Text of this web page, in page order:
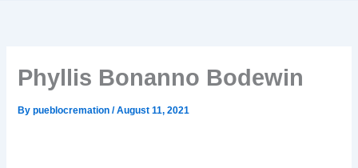
Phyllis Bonanno Bodewin
Bypueblocremation/August 11, 2021